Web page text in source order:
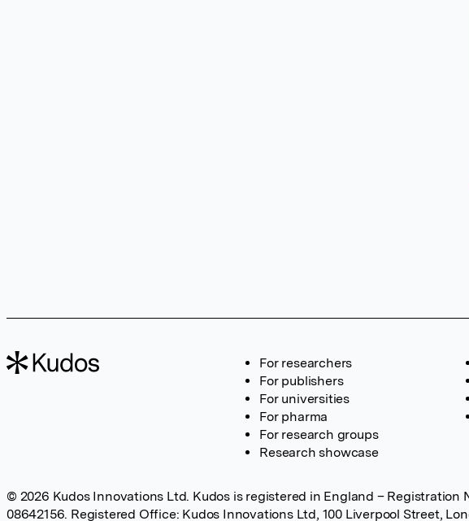
For researchers
For publishers
For universities
For pharma
For research groups
Research showcase
© 2026 Kudos Innovations Ltd. Kudos is registered in England – Registration
08642156. Registered Office: Kudos Innovations Ltd, 100 Liverpool Street,